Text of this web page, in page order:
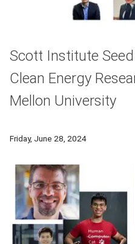
Scott Institute
Clean Energy
Mellon University
Friday, June 28, 2024